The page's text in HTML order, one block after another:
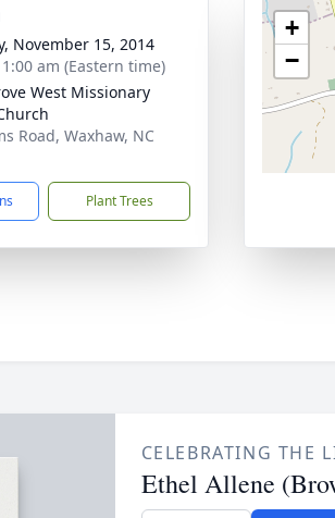
November 15, 2014
am (Eastern time)
West Missionary
Road, Waxhaw, NC
Plant Trees
+
−
CELEBRATING THE
Ethel Allene